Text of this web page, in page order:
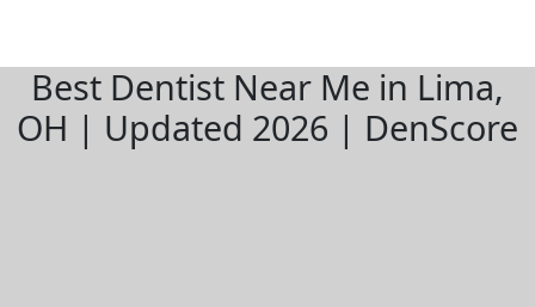
Best Dentist Near Me in Lima,
OH | Updated 2026 | DenScore